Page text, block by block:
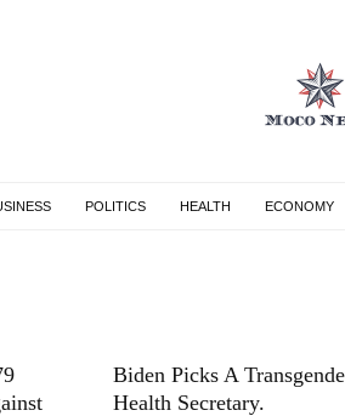
POLITICS HEALTH ECONOMY
Biden Picks A
Health Secretary.